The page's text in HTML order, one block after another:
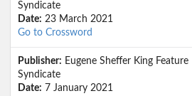
Syndicate
Date: 23 March 2021
Go to Crossword
Publisher: Eugene Sheffer King Feature
Syndicate
Date: 7 January 2021